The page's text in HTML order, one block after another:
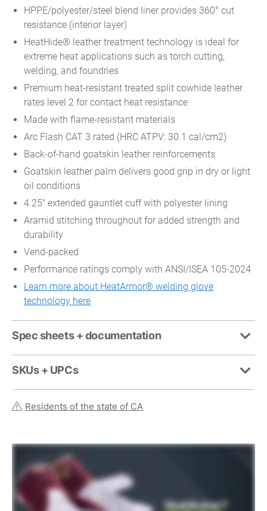
HPPE/polyester/steel blend liner provides 360° cut
resistance (interior layer)
HeatHide® leather treatment technology is ideal for
extreme heat applications such as torch cutting,
welding, and foundries
Premium heat-resistant treated split cowhide leather
rates level 2 for contact heat resistance
Made with flame-resistant materials
Arc Flash CAT 3 rated (HRC ATPV: 30.1 cal/cm2)
Back-of-hand goatskin leather reinforcements
Goatskin leather palm delivers good grip in dry or light
oil conditions
4.25" extended gauntlet cuff with polyester lining
Aramid stitching throughout for added strength and
durability
Vend-packed
Performance ratings comply with ANSI/ISEA 105-2024
Learn more about HeatArmor® welding glove
technology here
Spec sheets + documentation
SKUs + UPCs
Residents of the state of CA